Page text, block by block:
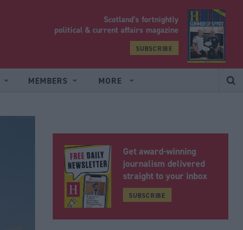
Scotland’s fortnightly
political & current affairs magazine
SUBSCRIBE
MEMBERS MORE
Get award-winning
journalism delivered
straight to your inbox
SUBSCRIBE